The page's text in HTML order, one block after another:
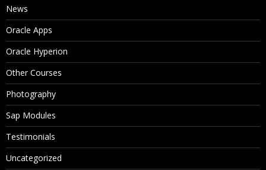
News
Oracle Apps
Oracle Hyperion
Other Courses
Photography
Sap Modules
Testimonials
Uncategorized